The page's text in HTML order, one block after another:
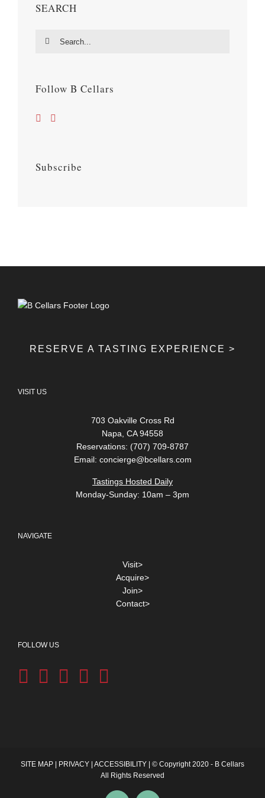
SEARCH
Search
Follow B Cellars
Subscribe
RESERVE A TASTING EXPERIENCE >
VISIT US
703 Oakville Cross Rd
Napa, CA 94558
Reservations: (707) 709-8787
Email: concierge@bcellars.com
Tastings Hosted Daily
Monday-Sunday: 10am – 3pm
NAVIGATE
Visit>
Acquire>
Join>
Contact>
FOLLOW US
SITE MAP | PRIVACY | ACCESSIBILITY | © Copyright 2020 - B Cellars
All Rights Reserved